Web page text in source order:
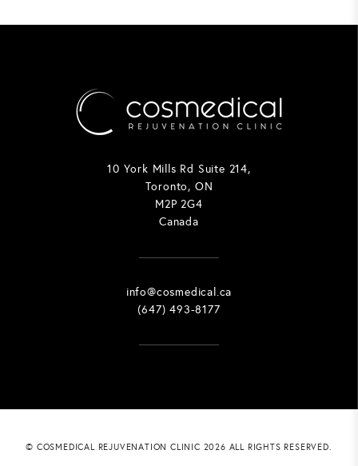
10 York Mills Rd Suite 214,
Toronto, ON
M2P 2G4
Canada
info@cosmedical.ca
(647) 493-8177
© COSMEDICAL REJUVENATION CLINIC 2026 ALL RIGHTS RESERVED.